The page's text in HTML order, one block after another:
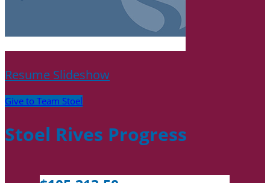
Resume Slideshow
Give to Team Stoel
Stoel Rives Progress